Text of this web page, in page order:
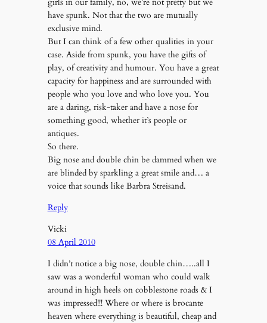
have spunk. Not that the two are mutually
exclusive mind.
But I can think of a few other qualities in your
case. Aside from spunk, you have the gifts of
play, of creativity and humour. You have a great
capacity for happiness and are surrounded with
people who you love and who love you. You
are a daring, risk-taker and have a nose for
something good, whether it’s people or
antiques.
So there.
Big nose and double chin be dammed when we
are blinded by sparkling a great smile and… a
voice that sounds like Barbra Streisand.
Reply
Vicki
08 April 2010
I didn’t notice a big nose, double chin…..all I
saw was a wonderful woman who could walk
around in high heels on cobblestone roads & I
was impressed!!! Where or where is brocante
heaven where everything is beautiful, cheap and